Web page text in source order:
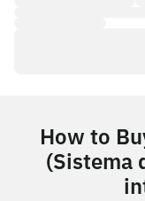
How to
(Sistema